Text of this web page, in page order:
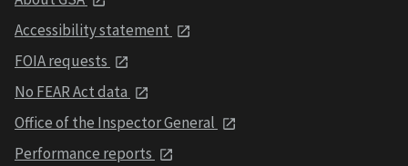
Accessibility statement
FOIA requests
No FEAR Act data
Office of the Inspector General
Performance reports